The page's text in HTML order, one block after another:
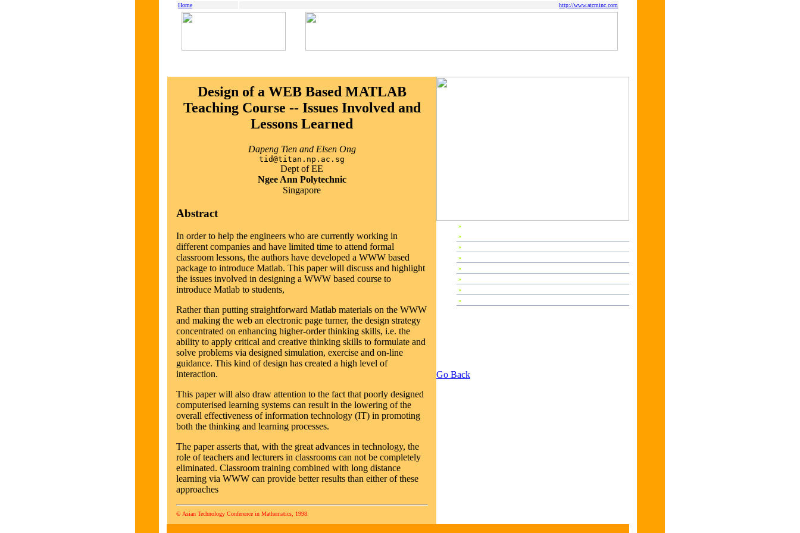
Home http://www.atcminc.com
Design of a WEB Based MATLAB
Teaching Course -- Issues Involved and
Lessons Learned
Dapeng Tien and Elsen Ong
tid@titan.np.ac.sg
Dept of EE
Ngee Ann Polytechnic
Singapore
Abstract
In order to help the engineers who are currently working in
different companies and have limited time to attend formal
classroom lessons, the authors have developed a WWW based
package to introduce Matlab. This paper will discuss and highlight
the issues involved in designing a WWW based course to
introduce Matlab to students,
Rather than putting straightforward Matlab materials on the WWW
and making the web an electronic page turner, the design strategy
concentrated on enhancing higher-order thinking skills, i.e. the
ability to apply critical and creative thinking skills to formulate and
solve problems via designed simulation, exercise and on-line
guidance. This kind of design has created a high level of
interaction.
This paper will also draw attention to the fact that poorly designed
computerised learning systems can result in the lowering of the
overall effectiveness of information technology (IT) in promoting
both the thinking and learning processes.
The paper asserts that, with the great advances in technology, the
role of teachers and lecturers in classrooms can not be completely
eliminated. Classroom training combined with long distance
learning via WWW can provide better results than either of these
approaches
© Asian Technology Conference in Mathematics, 1998.
»
»
»
»
»
»
»
»
Go Back